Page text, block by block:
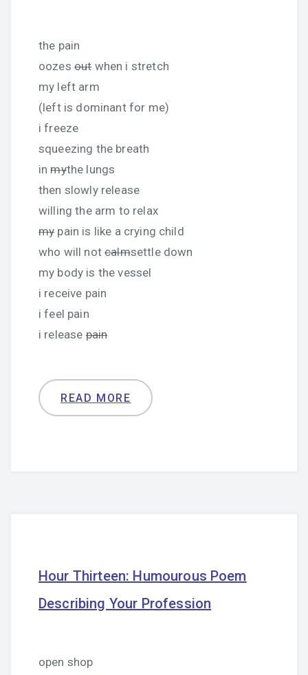
the pain
oozes outwhen i stretch
my left arm
(left is dominant for me)
i freeze
squeezing the breath
inmythe lungs
then slowly release
willing the arm to relax
mypain is like a crying child
who will notcalmsettle down
my body is the vessel
i receive pain
i feel pain
i releasepain
READ MORE
Hour Thirteen: Humourous Poem
Describing Your Profession
open shop